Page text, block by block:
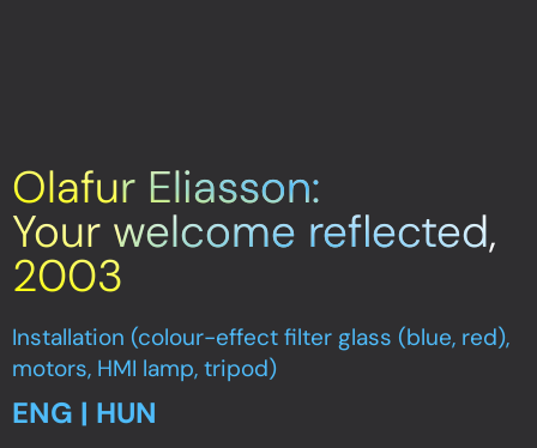
Olafur Eliasson:
Your welcome reflected,
2003
Installation (colour-effect filter glass (blue, red),
motors, HMI lamp, tripod)
ENG | HUN